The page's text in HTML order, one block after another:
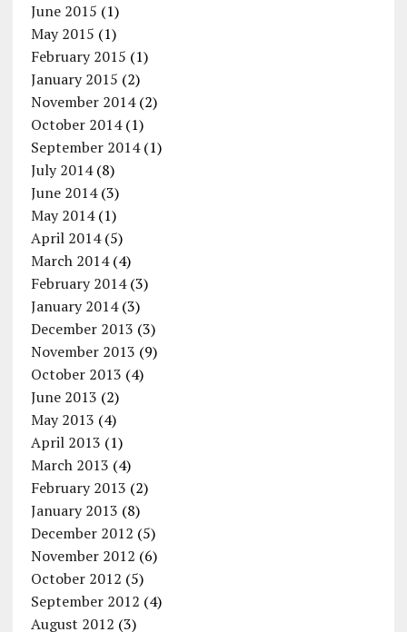
June 2015 (1)
May 2015 (1)
February 2015 (1)
January 2015 (2)
November 2014(2)
October 2014(1)
September 2014(1)
July 2014(8)
June 2014(3)
May 2014(1)
April 2014(5)
March 2014(4)
February 2014(3)
January 2014(3)
December 2013 (3)
November 2013 (9)
October 2013 (4)
June 2013 (2)
May 2013 (4)
April 2013 (1)
March 2013 (4)
February 2013 (2)
January 2013 (8)
December 2012 (5)
November 2012 (6)
October 2012 (5)
September 2012 (4)
August 2012 (3)